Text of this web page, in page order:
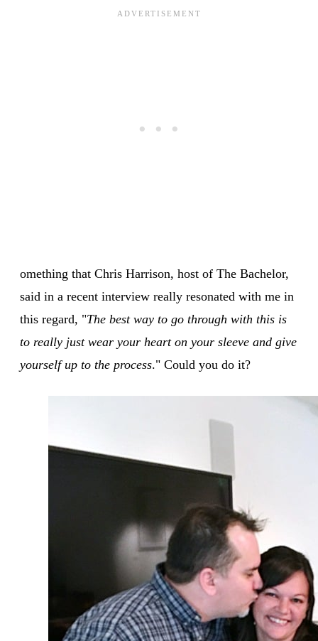
omething that Chris Harrison, host of The Bachelor,
said in a recent interview really resonated with me in
this regard, "The best way to go through with this is
to really just wear your heart on your sleeve and give
yourself up to the process." Could you do it?